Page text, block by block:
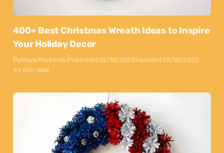
400+ Best Christmas Wreath Ideas to Inspire
Your Holiday Decor
ByMaya MarkovskiPublished:12/10/2025Updated:13/10/2025
44 min read